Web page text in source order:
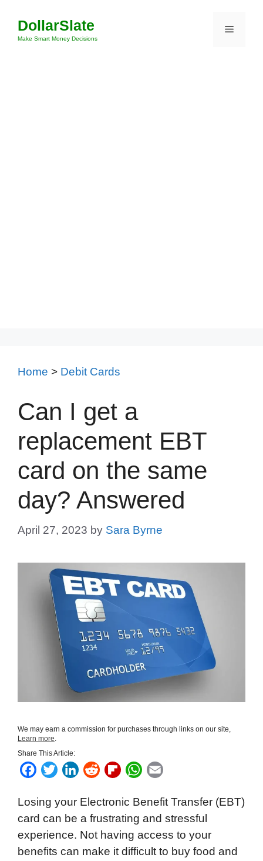
content
DollarSlate
Make Smart Money Decisions
Menu
Home > Debit Cards
Can I get a
replacement EBT
card on the same
day? Answered
April 27, 2023 by Sara Byrne
We may earn a commission for purchases through links on our site,
Learn more.
Share This Article:
F
c
e
b
o
T
i
t
t
e
L
n
k
e
d
R
d
d
t
F
i
p
b
o
W
a
t
s
A
a
i
l
Losing your Electronic Benefit Transfer (EBT)
card can be a frustrating and stressful
experience. Not having access to your
benefits can make it difficult to buy food and